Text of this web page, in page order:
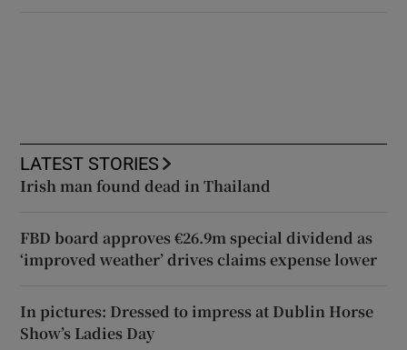
LATEST STORIES
Irish man found dead in Thailand
FBD board approves €26.9m special dividend as
‘improved weather’ drives claims expense lower
In pictures: Dressed to impress at Dublin Horse
Show’s Ladies Day